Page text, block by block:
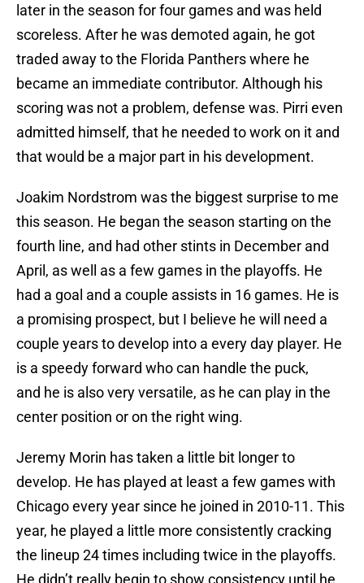
later in the season for four games and was held
scoreless. After he was demoted again, he got
traded away to the Florida Panthers where he
became an immediate contributor. Although his
scoring was not a problem, defense was. Pirri even
admitted himself, that he needed to work on it and
that would be a major part in his development.
Joakim Nordstrom was the biggest surprise to me
this season. He began the season starting on the
fourth line, and had other stints in December and
April, as well as a few games in the playoffs. He
had a goal and a couple assists in 16 games. He is
a promising prospect, but I believe he will need a
couple years to develop into a every day player. He
is a speedy forward who can handle the puck,
and he is also very versatile, as he can play in the
center position or on the right wing.
Jeremy Morin has taken a little bit longer to
develop. He has played at least a few games with
Chicago every year since he joined in 2010-11. This
year, he played a little more consistently cracking
the lineup 24 times including twice in the playoffs.
He didn’t really begin to show consistency until he